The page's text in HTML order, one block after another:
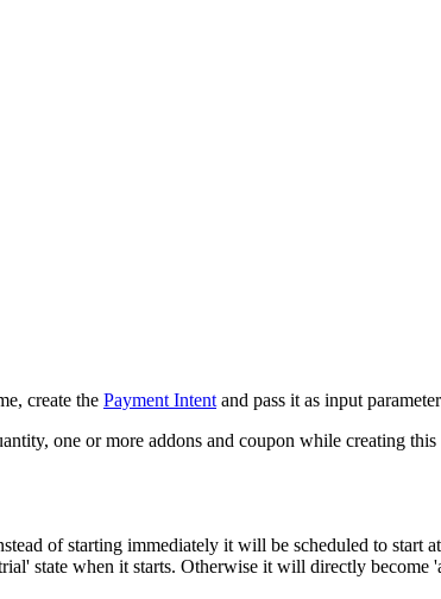
create the Payment Intent and pass it as input
one or more addons and coupon while creating
of starting immediately it will be scheduled to start
state when it starts. Otherwise it will directly become